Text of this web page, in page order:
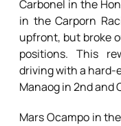
Carbonel in the
in the Carporn
upfront, but broke
positions. This
driving with a hard-
Manaog in 2nd and
Mars Ocampo in